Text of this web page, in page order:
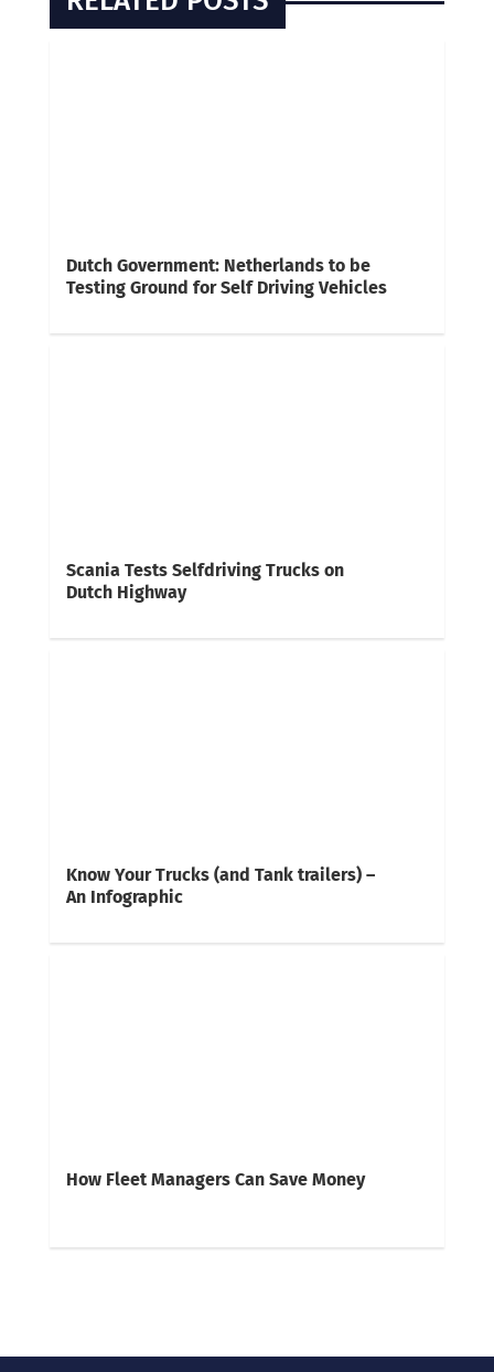
Dutch Government: Netherlands to be
Testing Ground for Self Driving Vehicles
Scania Tests Selfdriving Trucks on
Dutch Highway
Know Your Trucks (and Tank trailers) –
An Infographic
How Fleet Managers Can Save Money